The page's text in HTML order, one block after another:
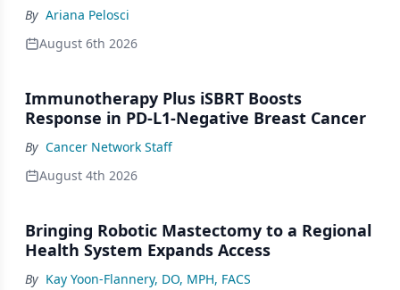
By Ariana Pelosci
August 6th 2026
Immunotherapy Plus iSBRT Boosts
Response in PD-L1-Negative Breast Cancer
By Cancer Network Staff
August 4th 2026
Bringing Robotic Mastectomy to a Regional
Health System Expands Access
By Kay Yoon-Flannery, DO, MPH, FACS